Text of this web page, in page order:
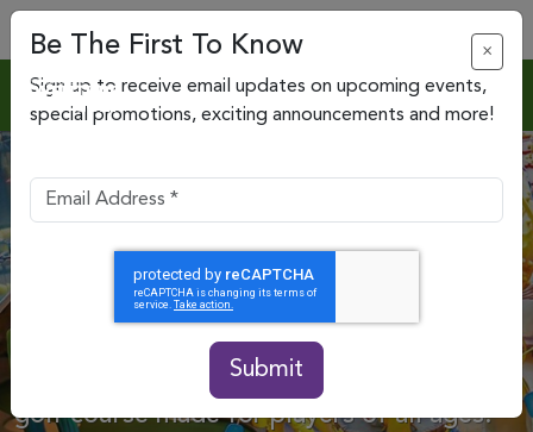
Big Fun in Mini Form
Perfect your putt on a whimsical miniature
golf course made for players of all ages.
Be The First To Know ×
Sign up to receive email updates on upcoming events,
special promotions, exciting announcements and more!
Submit